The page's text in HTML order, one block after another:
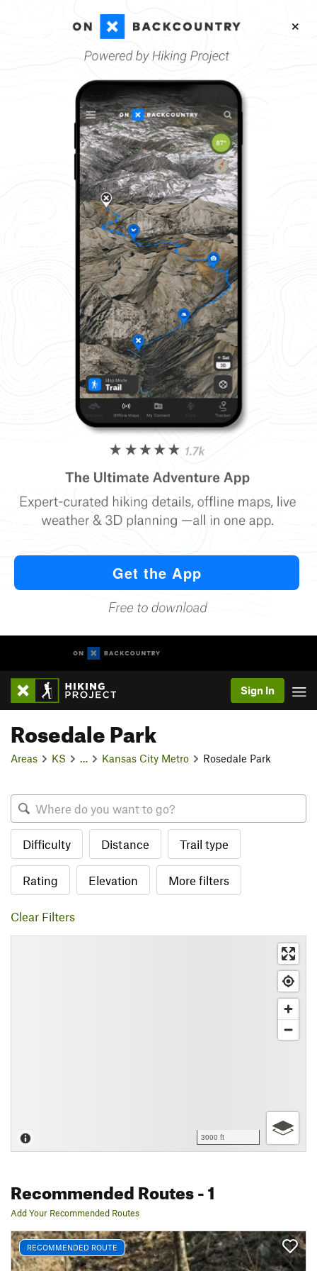
Sign In
Rosedale Park
Areas KS Kansas City Metro Rosedale Park
Difficulty Distance Trail type
Rating Elevation More filters
Clear Filters
3000 ft
Recommended Routes- 1
Add Your Recommended Routes
RECOMMENDED ROUTE